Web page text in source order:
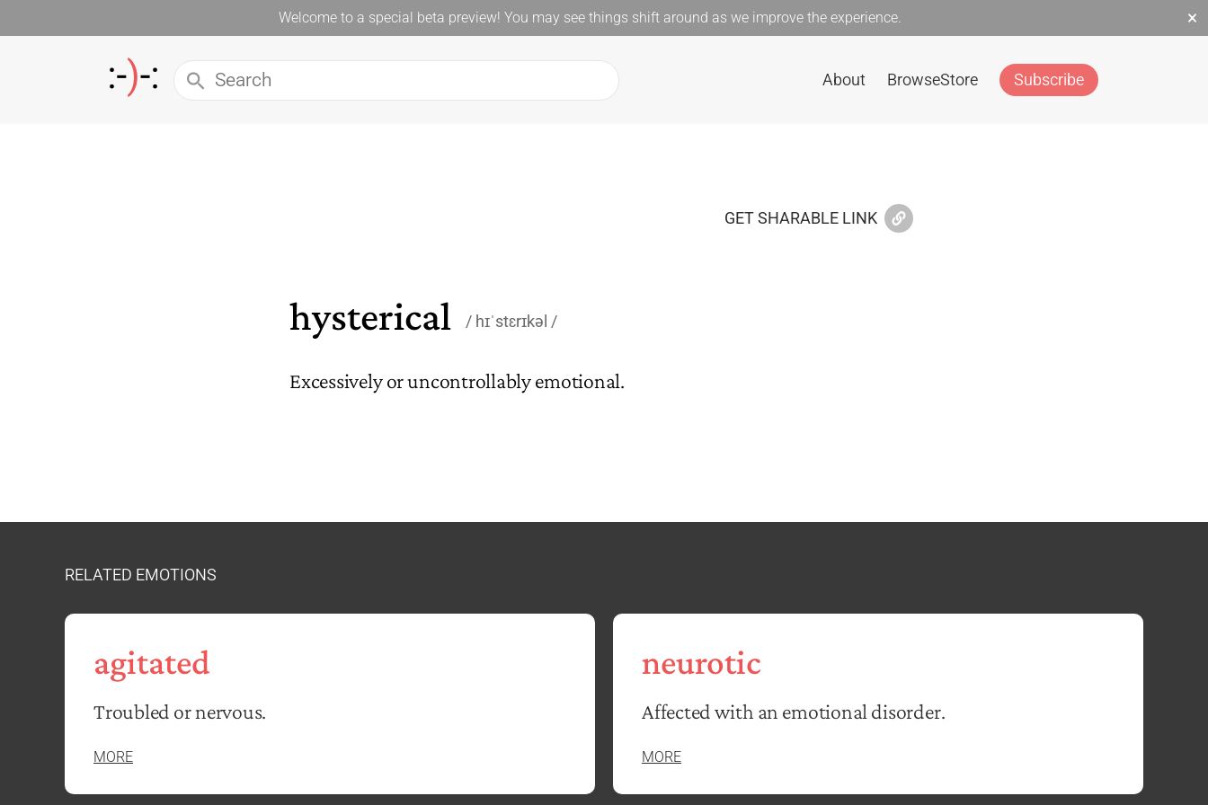
Welcome to a special beta preview! You may see things shift around as we improve the experience. ×
About BrowseStore Subscribe
GET SHARABLE LINK
hysterical hɪˈstɛrɪkəl
Excessively or uncontrollably emotional.
RELATED EMOTIONS
agitated
Troubled or nervous.
MORE
neurotic
Affected with an emotional disorder.
MORE